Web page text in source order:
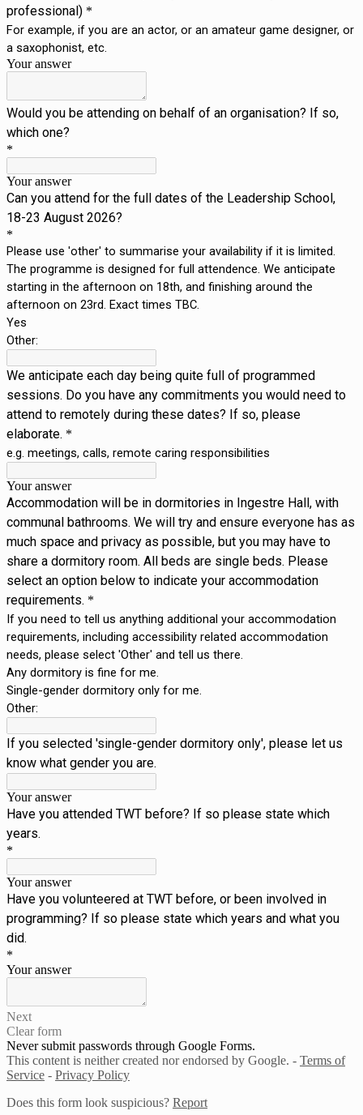
professional) *
For example, if you are an actor, or an amateur game designer, or
a saxophonist, etc.
Your answer
Would you be attending on behalf of an organisation? If so,
which one?
*
Your answer
Can you attend for the full dates of the Leadership School,
18-23 August 2026?
*
Please use 'other' to summarise your availability if it is limited.
The programme is designed for full attendence. We anticipate
starting in the afternoon on 18th, and finishing around the
afternoon on 23rd. Exact times TBC.
Yes
Other:
We anticipate each day being quite full of programmed
sessions. Do you have any commitments you would need to
attend to remotely during these dates? If so, please
elaborate. *
e.g. meetings, calls, remote caring responsibilities
Your answer
Accommodation will be in dormitories in Ingestre Hall, with
communal bathrooms. We will try and ensure everyone has as
much space and privacy as possible, but you may have to
share a dormitory room. All beds are single beds. Please
select an option below to indicate your accommodation
requirements. *
If you need to tell us anything additional your accommodation
requirements, including accessibility related accommodation
needs, please select 'Other' and tell us there.
Any dormitory is fine for me.
Single-gender dormitory only for me.
Other:
If you selected 'single-gender dormitory only', please let us
know what gender you are.
Your answer
Have you attended TWT before? If so please state which
years.
*
Your answer
Have you volunteered at TWT before, or been involved in
programming? If so please state which years and what you
did.
*
Your answer
Next
Clear form
Never submit passwords through Google Forms.
This content is neither created nor endorsed by Google. - Terms of
Service - Privacy Policy
Does this form look suspicious? Report